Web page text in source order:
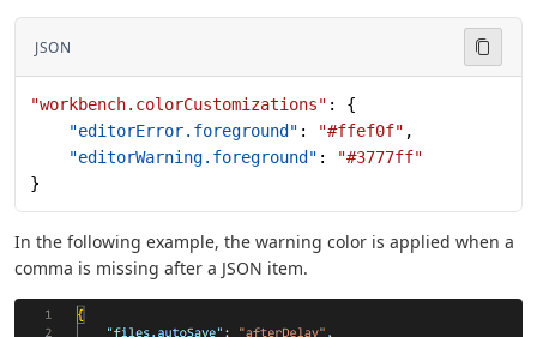
JSON
"workbench.colorCustomizations" : {
    "editorError.foreground"
: "#ffef0f" ,
    "editorWarning.foreground"
:
"#3777ff"
}
In the following example, the warning color is applied when a
comma is missing after a JSON item.